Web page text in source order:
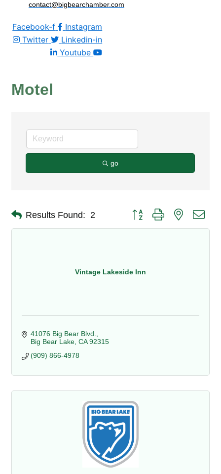
contact@bigbearchamber.com
Facebook-f
Instagram
Twitter
Linkedin-in
Youtube
Motel
go
Results Found: 2 Button group with nested
Vintage Lakeside Inn
41076 Big Bear Blvd.
Big Bear Lake CA 92315
(909) 866-4978